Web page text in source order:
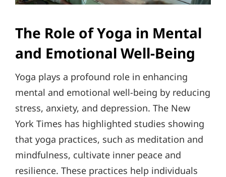
The Role of Yoga in Mental
and Emotional Well-Being
Yoga plays a profound role in enhancing
mental and emotional well-being by reducing
stress, anxiety, and depression. The New
York Times has highlighted studies showing
that yoga practices, such as meditation and
mindfulness, cultivate inner peace and
resilience. These practices help individuals